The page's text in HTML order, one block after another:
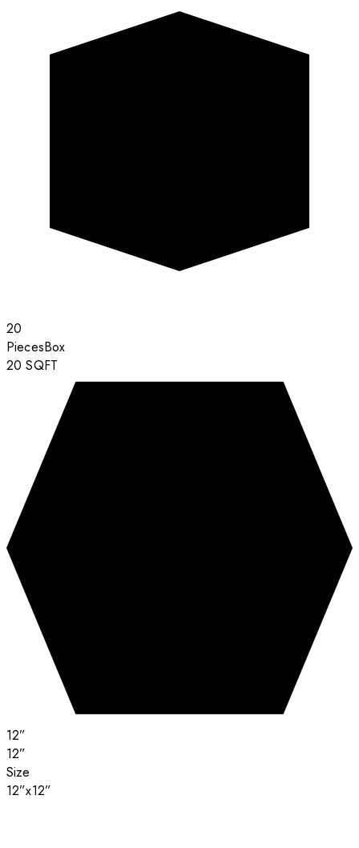
20
PiecesBox
20 SQFT
12”
12”
Size
12”x12”